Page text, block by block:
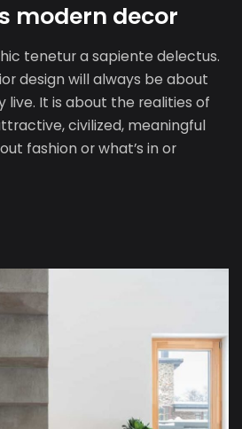
modern decor
tenetur a sapiente delectus.
design will always be about
live. It is about the realities of
civilized, meaningful
fashion or what’s in or